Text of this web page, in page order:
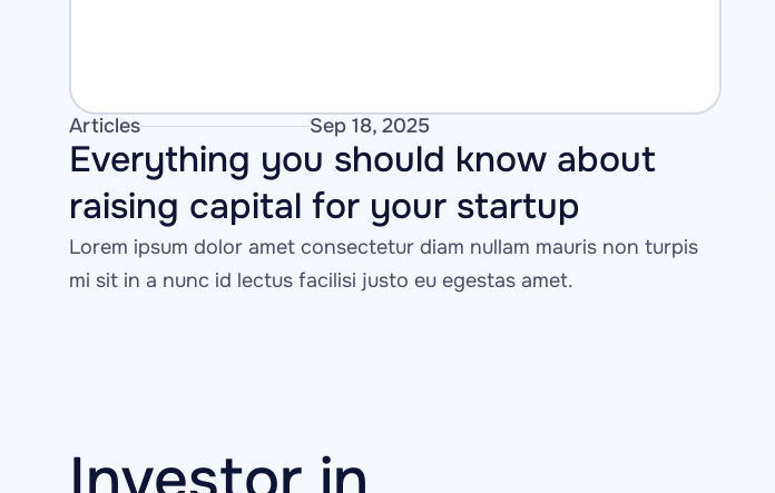
Articles Sep 18, 2025
Everything you should know about
raising capital for your startup
Lorem ipsum dolor amet consectetur diam nullam mauris non turpis
mi sit in a nunc id lectus facilisi justo eu egestas amet.